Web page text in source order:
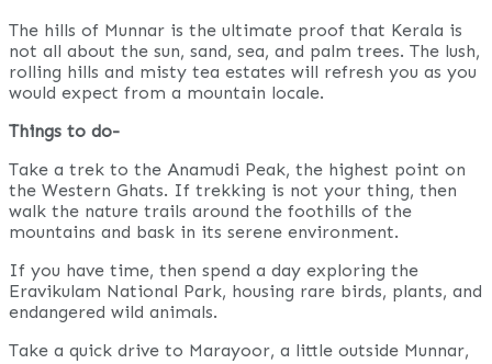
The hills of Munnar is the ultimate proof that Kerala is
not all about the sun, sand, sea, and palm trees. The lush,
rolling hills and misty tea estates will refresh you as you
would expect from a mountain locale.
Things to do-
Take a trek to the Anamudi Peak, the highest point on
the Western Ghats. If trekking is not your thing, then
walk the nature trails around the foothills of the
mountains and bask in its serene environment.
If you have time, then spend a day exploring the
Eravikulam National Park, housing rare birds, plants, and
endangered wild animals.
Take a quick drive to Marayoor, a little outside Munnar,